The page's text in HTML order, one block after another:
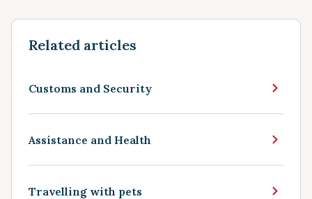
Related articles
Customs and Security
Assistance and Health
Travelling with pets